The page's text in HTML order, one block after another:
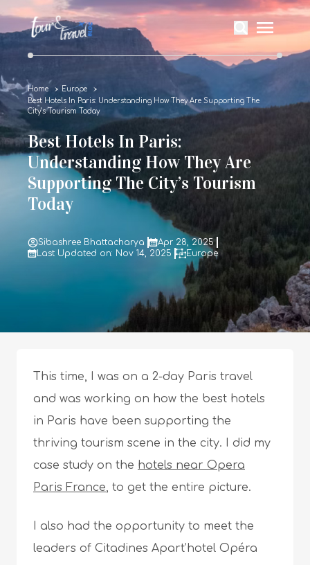
Home
Europe
Best Hotels In Paris: Understanding How They Are Supporting The
City’s Tourism Today
Best Hotels In Paris:
Understanding How They Are
Supporting The City’s Tourism
Today
Sibashree Bhattacharya
Apr 28, 2025
Last Updated on: Nov 14, 2025
Europe
This time, I was on a 2-day Paris travel
and was working on how the best hotels
in Paris have been supporting the
thriving tourism scene in the city. I did my
case study on the hotels near Opera
Paris France, to get the entire picture.
I also had the opportunity to meet the
leaders of Citadines Apart’hotel Opéra